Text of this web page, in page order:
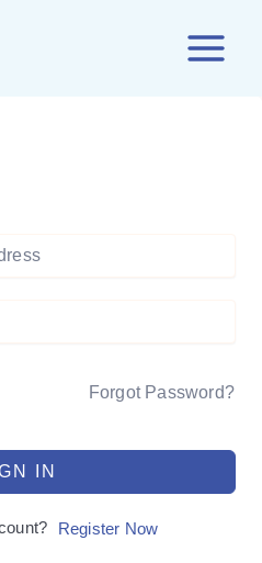
Forgot Password?
IN
Register Now